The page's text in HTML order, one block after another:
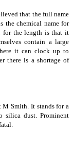
that the full name
the chemical name for
for the length is that it
contain a large
it can clock up to
there is a shortage of
Smith. It stands for a
silica dust. Prominent